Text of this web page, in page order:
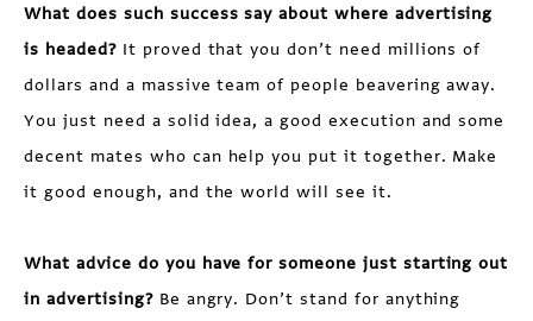
What does such success say about where advertising
is headed? It proved that you don’t need millions of
dollars and a massive team of people beavering away.
You just need a solid idea, a good execution and some
decent mates who can help you put it together. Make
it good enough, and the world will see it.
What advice do you have for someone just starting out
in advertising? Be angry. Don’t stand for anything